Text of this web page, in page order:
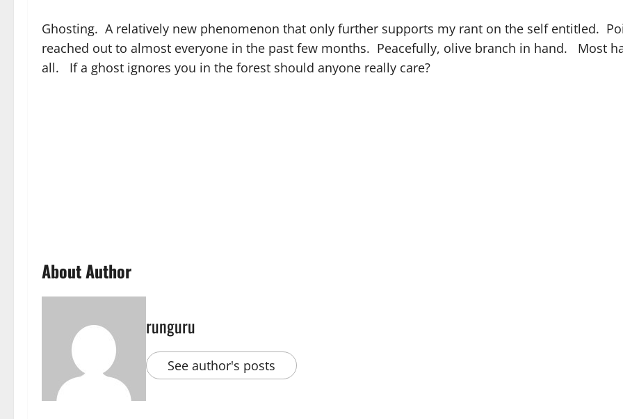
Ghosting. A relatively new phenomenon that only further supports my rant on the self entitled.
reached out to almost everyone in the past few months. Peacefully, olive branch in hand. Most
all. If a ghost ignores you in the forest should anyone really care?
About Author
runguru
See author's posts